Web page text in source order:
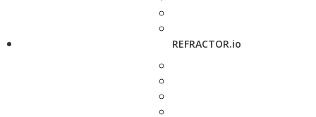
REFRACTOR.io